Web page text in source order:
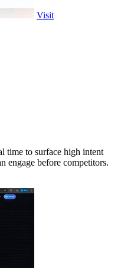
Visit
time to surface high intent
engage before competitors.